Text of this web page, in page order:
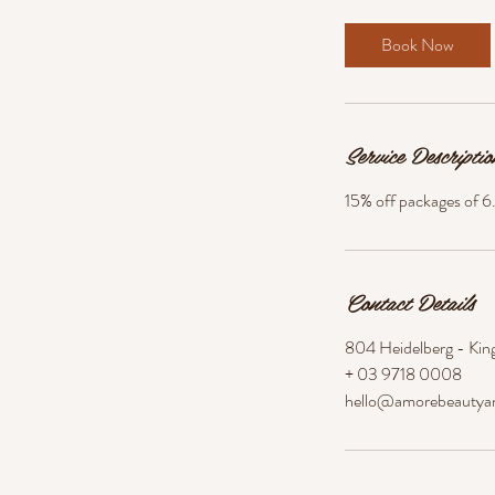
Book Now
Service
15% off packages of
Contact Details
804 Heidelberg -
+ 03 9718 0008